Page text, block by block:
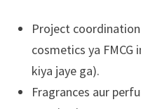
Project
cosmetics ya
kiya jaye ga).
Fragrances aur